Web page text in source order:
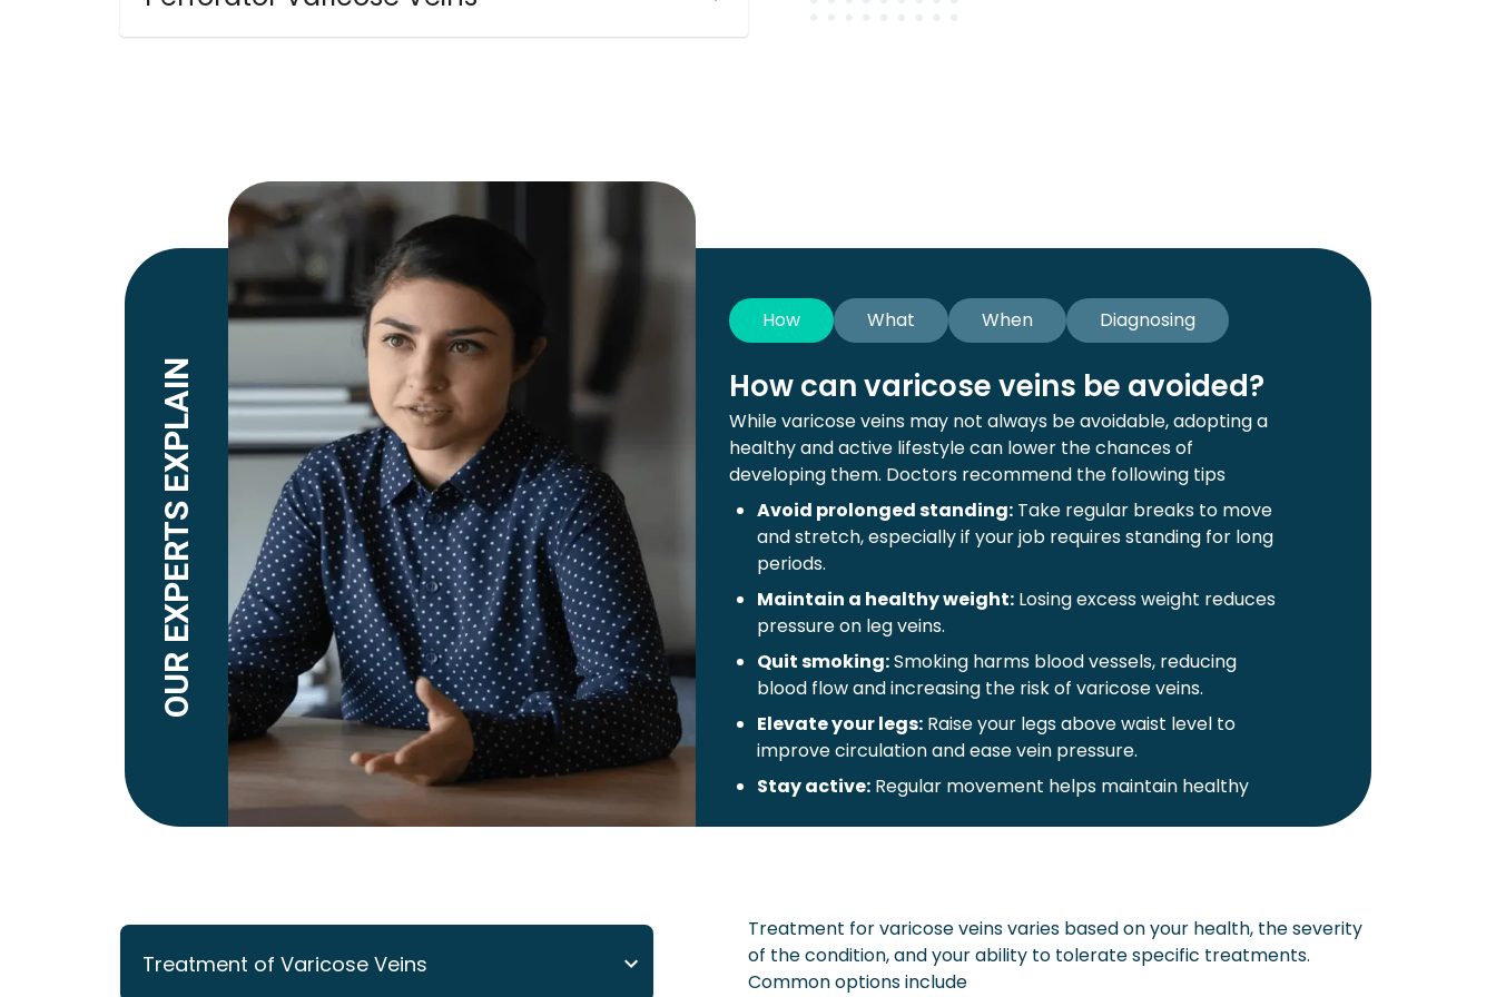
OUR EXPERTS EXPLAIN
How What When Diagnosing
How can varicose veins be avoided?
While varicose veins may not always be avoidable, adopting a
healthy and active lifestyle can lower the chances of
developing them. Doctors recommend the following tips
Avoid prolonged standing: Take regular breaks to move
and stretch, especially if your job requires standing for long
periods.
Maintain a healthy weight: Losing excess weight reduces
pressure on leg veins.
Quit smoking:Smoking harms blood vessels, reducing
blood flow and increasing the risk of varicose veins.
Elevate your legs: Raise your legs above waist level to
improve circulation and ease vein pressure.
Stay active: Regular movement helps maintain healthy
Wear comfortable clothing:Avoid tight waistbands and
high heels to promote better blood flow.
Treatment of Varicose Veins
Treatment for varicose veins varies based on your health, the severity
of the condition, and your ability to tolerate specific treatments.
Common options include